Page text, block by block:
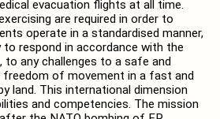
evacuation flights at all time.
are required in order to
operate in a standardised manner,
to respond in accordance with the
to any challenges to a safe and
freedom of movement in a fast and
land. This international dimension
and competencies. The mission